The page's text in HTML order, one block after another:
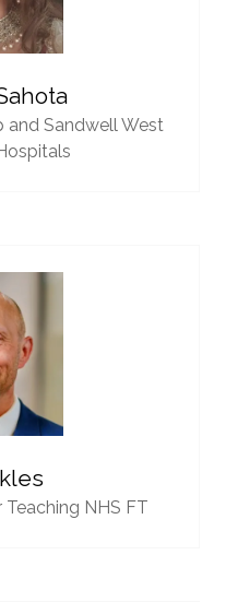
and Sandwell West
Teaching NHS FT